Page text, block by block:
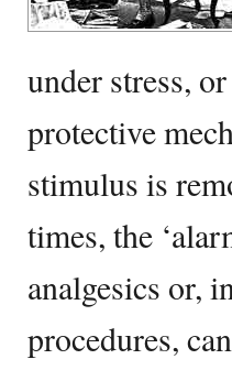
under stress,
protective
stimulus is
times, the
analgesics or,
procedures,